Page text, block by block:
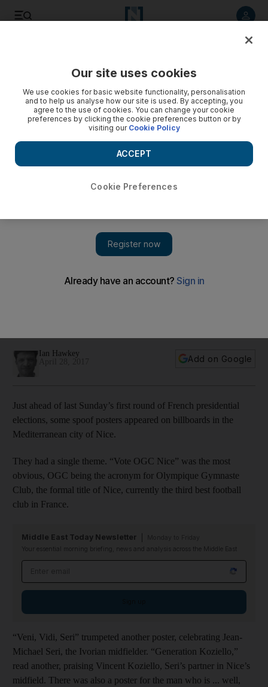
collective continues to shine
Ian Hawkey
Add on Google
Just ahead of last Sunday’s first round of French presidential
elections, some spoof posters appeared on billboards in the
Mediterranean city of Nice.
They had a single theme. “Vote OGC Nice” was the most
obvious, OGC being the acronym for Olympique Gymnaste
Club, the formal title of Nice, currently the third best football
club in France.
Middle East Today Newsletter
Your essential morning briefing, news and analysis across the Middle East
“Veni, Vidi, Seri” trumpeted another poster, celebrating Jean-
Michael Seri, the Ivorian midfielder. “Generation Koziello,”
read another, praising Vincent Koziello, Seri’s partner in Nice’s
midfield. There was also a poster for the man who is ... well,
Our site uses cookies
We use cookies for basic website functionality, personalisation
and to help us analyse how our site is used. By accepting, you
agree to the use of cookies. You can change your cookie
preferences by clicking the cookie preferences button or by
visiting our Cookie Policy
Cookie Preferences
ACCEPT